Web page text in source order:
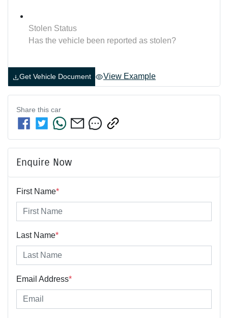
Stolen Status
Has the vehicle been reported as stolen?
Get Vehicle Document View Example
Share this car
Enquire Now
First Name*
Last Name*
Email Address*